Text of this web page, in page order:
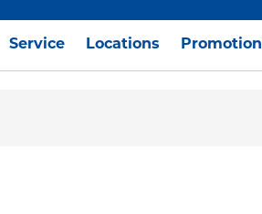
Service Locations